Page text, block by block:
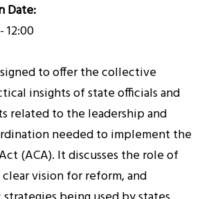
Date
12:00
to offer the collective
insights of state officials and
related to the leadership and
needed to implement the
(ACA). It discusses the role of
vision for reform, and